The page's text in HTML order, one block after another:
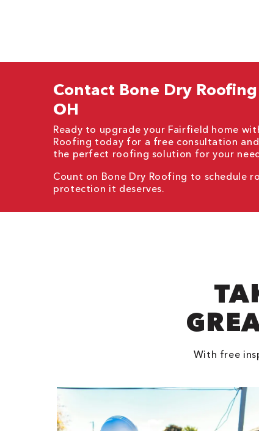
Contact Bone Dry
OH
Ready to upgrade your Fairfield home
Roofing today for a free consultation
the perfect roofing solution for your
Count on Bone Dry Roofing to schedule
protection it deserves.
With free